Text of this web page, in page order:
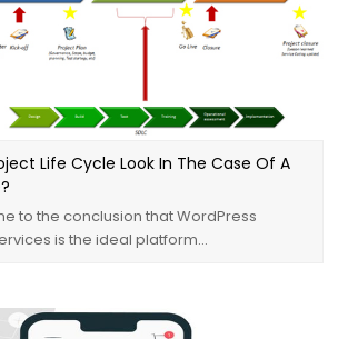
Life Cycle Look In The Case Of A
to the conclusion that WordPress
is the ideal platform…